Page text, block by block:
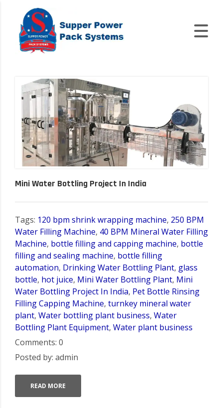
Mini Water Bottling Project In India
Tags: 120 bpm shrink wrapping machine, 250 BPM
Water Filling Machine, 40 BPM Mineral Water Filling
Machine, bottle filling and capping machine, bottle
filling and sealing machine, bottle filling
automation, Drinking Water Bottling Plant, glass
bottle, hot juice, Mini Water Bottling Plant, Mini
Water Bottling Project In India, Pet Bottle Rinsing
Filling Capping Machine, turnkey mineral water
plant, Water bottling plant business, Water
Bottling Plant Equipment, Water plant business
Comments: 0
Posted by: admin
READ MORE